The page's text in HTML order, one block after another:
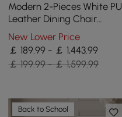
Modern 2-Pieces White PU
Leather Dining Chair
Curved Back with Gold
Legs
New Lower Price
￡ 189.99 - ￡ 1,443.99
￡ 199.99 - ￡ 1,599.99
Back to School